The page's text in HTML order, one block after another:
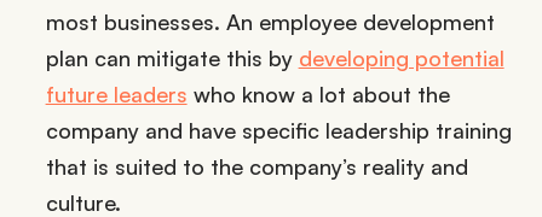
most businesses. An employee development
plan can mitigate this by developing potential
future leaders who know a lot about the
company and have specific leadership training
that is suited to the company’s reality and
culture.